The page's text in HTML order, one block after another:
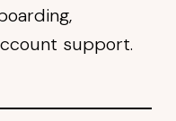
support.